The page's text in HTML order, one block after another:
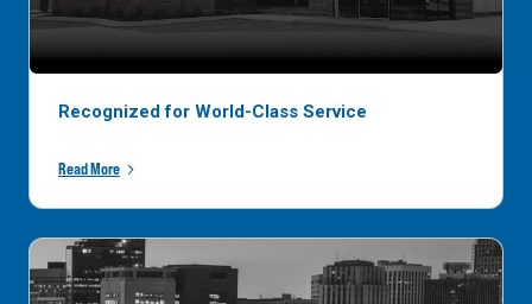
Recognized for World-Class Service
Read More